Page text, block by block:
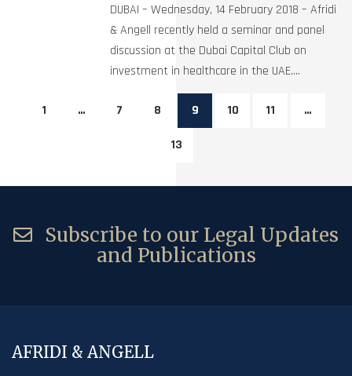
DUBAI – Wednesday, 14 February 2018 – Afridi
& Angell recently held a seminar and panel
discussion at the Dubai Capital Club on
investment in healthcare in the UAE....
1 … 7 8 9 10 11 …
13
Subscribe to our Legal Updates
and Publications
AFRIDI & ANGELL